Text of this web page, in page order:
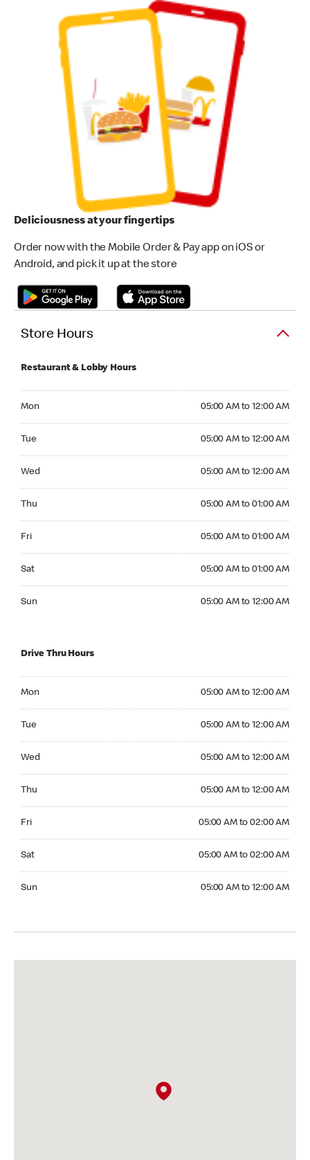
Deliciousness at your fingertips
Order now with the Mobile Order & Pay app on iOS or
Android, and pick it up at the store
Store Hours
Restaurant & Lobby Hours
Mon 05:00 AM to 12:00 AM
Tue 05:00 AM to 12:00 AM
Wed 05:00 AM to 12:00 AM
Thu 05:00 AM to 01:00 AM
Fri 05:00 AM to 01:00 AM
Sat 05:00 AM to 01:00 AM
Sun 05:00 AM to 12:00 AM
Drive Thru Hours
Mon 05:00 AM to 12:00 AM
Tue 05:00 AM to 12:00 AM
Wed 05:00 AM to 12:00 AM
Thu 05:00 AM to 12:00 AM
Fri 05:00 AM to 02:00 AM
Sat 05:00 AM to 02:00 AM
Sun 05:00 AM to 12:00 AM